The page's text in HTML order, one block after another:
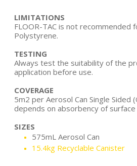
LIMITATIONS
FLOOR-TAC is not recommended
Polystyrene.
TESTING
Always test the suitability of the
application before use.
COVERAGE
5m2 per Aerosol Can Single Sided
depends on absorbency of
SIZES
575mL Aerosol Can
15.4kg Recyclable Canister